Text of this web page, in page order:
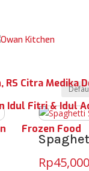
RS Citra Medika
Idul Fitri & Idul
Frozen Food
Rp45,000